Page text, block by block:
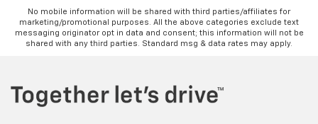
No mobile information will be shared with third parties/affiliates for
marketing/promotional purposes. All the above categories exclude text
messaging originator opt in data and consent; this information will not be
shared with any third parties. Standard msg & data rates may apply.